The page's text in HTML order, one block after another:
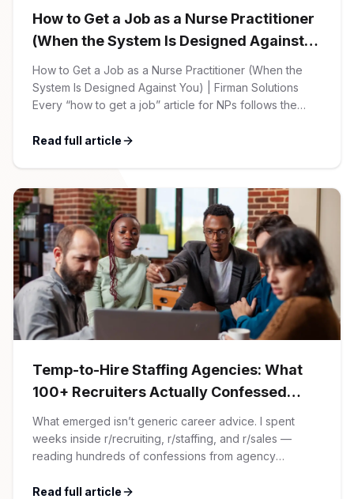
Career Coaching
Controllers
Bookkeepers
Big Data Professionals
AI Professionals
Cybersecurity Specialists
Legal
Attorneys
Legal Support
Terms of Use
Workforce Privacy Policy
Resources
Blog
Case Studies
White Papers
Industry Reports
How to Get a Job as a Nurse Practitioner
(When the System Is Designed Against
You)
How to Get a Job as a Nurse Practitioner (When the
System Is Designed Against You) | Firman Solutions
Every “how to get a job” article for NPs follows the
Nail the interview. Negotiate your salary. This is not that
Read full article
Temp-to-Hire Staffing Agencies: What
100+ Recruiters Actually Confessed
(And Why Most Advice Is Wrong)
What emerged isn’t generic career advice. I spent
weeks inside r/recruiting, r/staffing, and r/sales —
reading hundreds of confessions from agency
confessions against my own experience placing SaaS
Read full article